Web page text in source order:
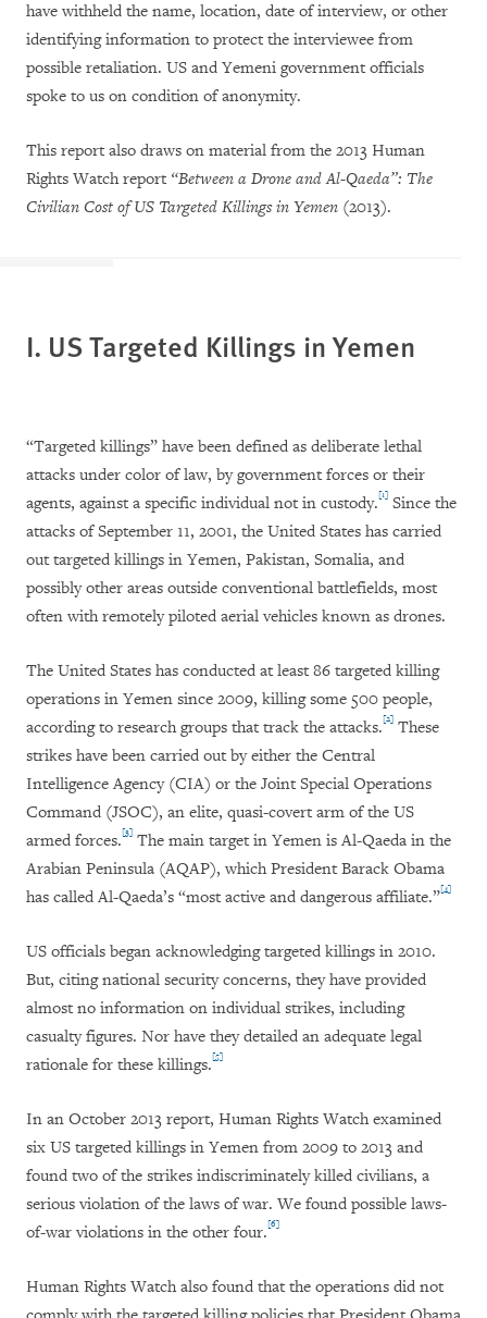
have withheld the name, location, date of interview, or other
identifying information to protect the interviewee from
possible retaliation. US and Yemeni government officials
spoke to us on condition of anonymity.
This report also draws on material from the 2013 Human
Rights Watch report “Between a Drone and Al-Qaeda”: The
Civilian Cost of US Targeted Killings in Yemen (2013).
I. US Targeted Killings in Yemen
“Targeted killings” have been defined as deliberate lethal
attacks under color of law, by government forces or their
agents, against a specific individual not in custody.[1] Since the
attacks of September 11, 2001, the United States has carried
out targeted killings in Yemen, Pakistan, Somalia, and
possibly other areas outside conventional battlefields, most
often with remotely piloted aerial vehicles known as drones.
The United States has conducted at least 86 targeted killing
operations in Yemen since 2009, killing some 500 people,
according to research groups that track the attacks.[2] These
strikes have been carried out by either the Central
Intelligence Agency (CIA) or the Joint Special Operations
Command (JSOC), an elite, quasi-covert arm of the US
armed forces.[3] The main target in Yemen is Al-Qaeda in the
Arabian Peninsula (AQAP), which President Barack Obama
has called Al-Qaeda’s “most active and dangerous affiliate.”[4]
US officials began acknowledging targeted killings in 2010.
But, citing national security concerns, they have provided
almost no information on individual strikes, including
casualty figures. Nor have they detailed an adequate legal
rationale for these killings.[5]
In an October 2013 report, Human Rights Watch examined
six US targeted killings in Yemen from 2009 to 2013 and
found two of the strikes indiscriminately killed civilians, a
serious violation of the laws of war. We found possible laws-
of-war violations in the other four.[6]
Human Rights Watch also found that the operations did not